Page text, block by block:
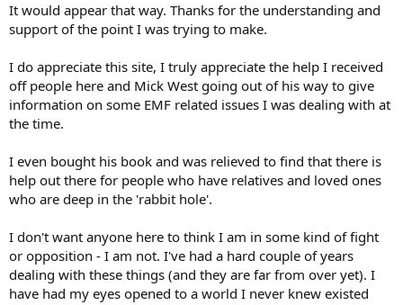
It would appear that way. Thanks for the understanding and
support of the point I was trying to make.
I do appreciate this site, I truly appreciate the help I received
off people here and Mick West going out of his way to give
information on some EMF related issues I was dealing with at
the time.
I even bought his book and was relieved to find that there is
help out there for people who have relatives and loved ones
who are deep in the 'rabbit hole'.
I don't want anyone here to think I am in some kind of fight
or opposition - I am not. I've had a hard couple of years
dealing with these things (and they are far from over yet). I
have had my eyes opened to a world I never knew existed